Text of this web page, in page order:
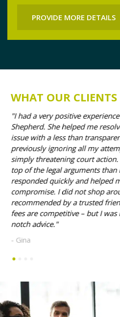
PROVIDE MORE DETAILS
WHAT OUR CLIENTS
I had a very positive
Shepherd. She helped me
issue with a less than
previously ignoring all my
simply threatening court
top of the legal arguments than
responded quickly and helped
compromise. I did not shop
recommended by a trusted
fees are competitive – but I
notch advice.
- Gina